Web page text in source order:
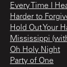
Every Time I
Harder to
Hold Out Your
Mississippi
Oh Holy Night
Party of One